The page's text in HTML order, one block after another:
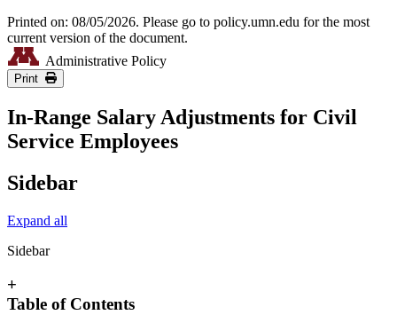
Printed on: 08/05/2026. Please go to policy.umn.edu for the most
current version of the document.
Administrative Policy
Print
In-Range Salary Adjustments for Civil
Service Employees
Sidebar
Expand all
Sidebar
+
Table of Contents